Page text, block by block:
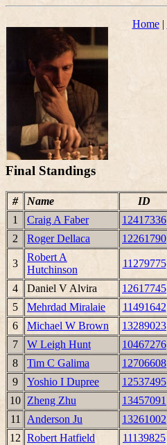
Home|
Final Standings
# Name ID
1
Craig A Faber 12417336
2
Roger Dellaca 12261790
3
Robert A
Hutchinson
11279775
4 Daniel V Alvira 12617745
5
Mehrdad Miralaie 11491642
6
Michael W Brown 13289023
7
W Leigh Hunt 10467276
8
Tim C Galima 12706608
9
Yoshio I Dupree 12537495
10 Zheng Zhu 13457091
11 Anderson Ju 13261002
12 Robert Hatfield 11139825